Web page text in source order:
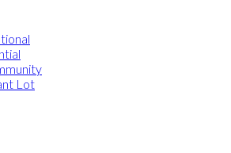
Lot